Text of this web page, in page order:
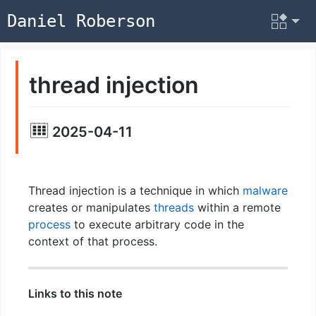
Daniel Roberson
thread injection
2025-04-11
Thread injection is a technique in which malware
creates or manipulates threadswithin a remote
processto execute arbitrary code in the
context of that process.
Links to this note